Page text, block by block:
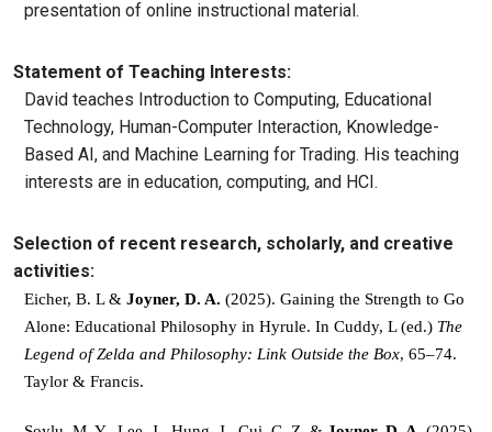
presentation of online instructional material.
Statement of Teaching Interests:
David teaches Introduction to Computing, Educational
Technology, Human-Computer Interaction, Knowledge-
Based AI, and Machine Learning for Trading. His teaching
interests are in education, computing, and HCI.
Selection of recent research, scholarly, and creative
activities:
Eicher, B. L & Joyner, D. A. (2025). Gaining the Strength to Go
Alone: Educational Philosophy in Hyrule. In Cuddy, L (ed.) The
Legend of Zelda and Philosophy: Link Outside the Box, 65–74.
Taylor & Francis.